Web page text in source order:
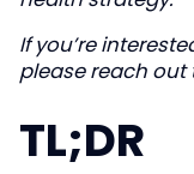
If you’re
please reach out
TL;DR